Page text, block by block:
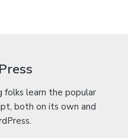
folks learn the popular
both on its own and